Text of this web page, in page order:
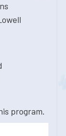
program.